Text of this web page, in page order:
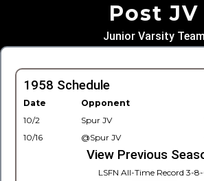
Post JV
Junior Varsity Team
1958 Schedule
Date Opponent
10/2
Spur JV
10/16
@Spur JV
View Previous
LSFN All-Time Record 3-